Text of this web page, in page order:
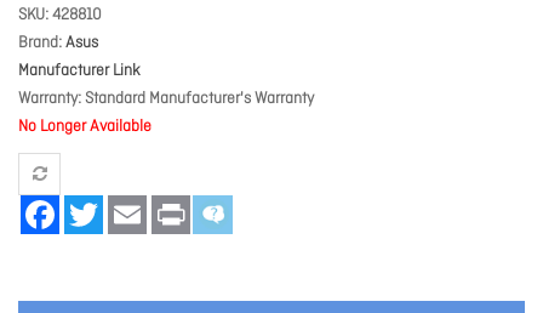
SKU 428810
Brand Asus
Manufacturer Link
Warranty Standard Manufacturer's Warranty
No Longer Available
FacebookTwitter Email Print